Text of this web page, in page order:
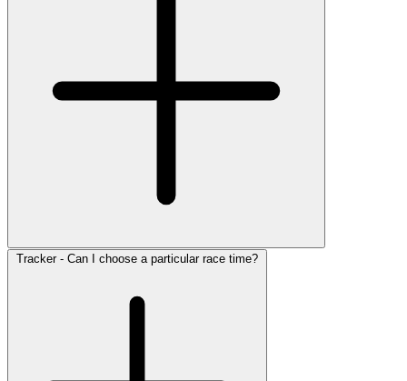
Tracker - Can I choose a particular race time?